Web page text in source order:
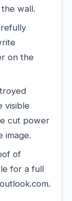
wall.
on the
visible
cut power
image.
of
for a full